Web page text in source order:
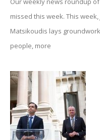
missed this week. This
Matsikoudis lays
people, more